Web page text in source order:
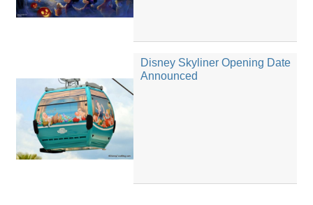
Disney Skyliner Opening Date
Announced